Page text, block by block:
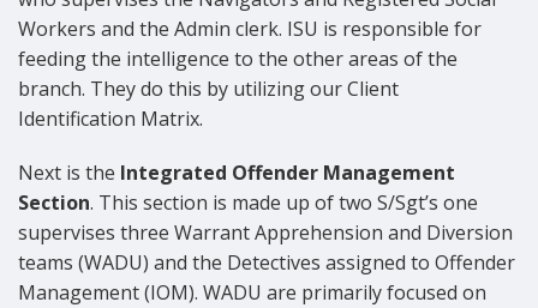
Workers and the Admin clerk. ISU is responsible for
feeding the intelligence to the other areas of the
branch. They do this by utilizing our Client
Identification Matrix.
Next is the Integrated Offender Management
Section. This section is made up of two S/Sgt’s one
supervises three Warrant Apprehension and Diversion
teams (WADU) and the Detectives assigned to Offender
Management (IOM). WADU are primarily focused on